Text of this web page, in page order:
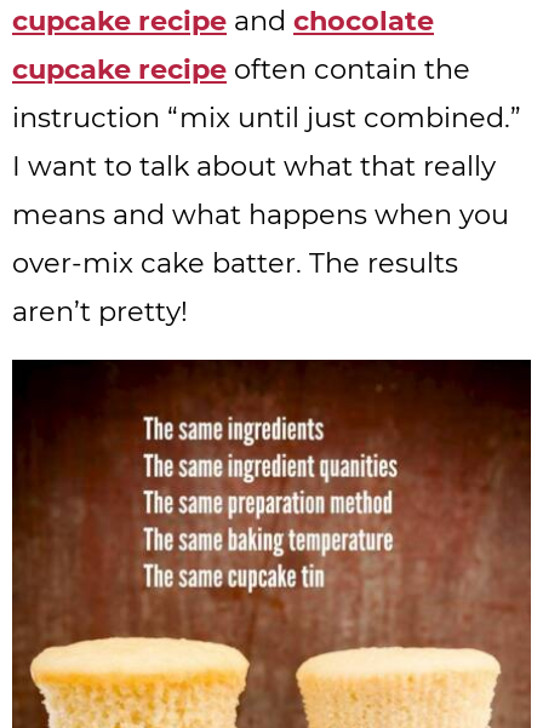
cupcake recipe and chocolate
cupcake recipe often contain the
instruction “mix until just combined.”
I want to talk about what that really
means and what happens when you
over-mix cake batter. The results
aren’t pretty!